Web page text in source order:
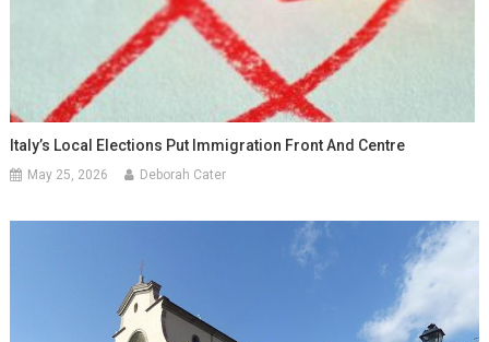
Italy’s Local Elections Put Immigration Front And Centre
May 25, 2026 Deborah Cater